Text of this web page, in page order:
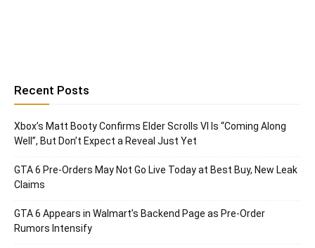
Recent Posts
Xbox’s Matt Booty Confirms Elder Scrolls VI Is “Coming Along
Well”, But Don’t Expect a Reveal Just Yet
GTA 6 Pre-Orders May Not Go Live Today at Best Buy, New Leak
Claims
GTA 6 Appears in Walmart’s Backend Page as Pre-Order
Rumors Intensify